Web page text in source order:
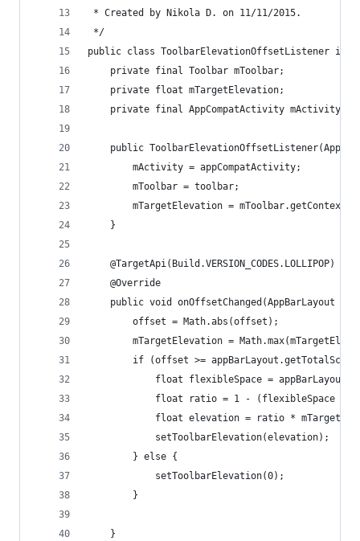
* Created by Nikola D. on 11/11/2015.
*/
public class ToolbarElevationOffsetListener
    private final Toolbar mToolbar;
    private float mTargetElevation;
    private final AppCompatActivity mActivity;
public
        mActivity = appCompatActivity;
        mToolbar = toolbar;
mTargetElevation =
    }
    @TargetApi(Build.VERSION_CODES.LOLLIPOP)
    @Override
public void onOffsetChanged(AppBarLayout
        offset = Math.abs(offset);
mTargetElevation =
if (offset >=
float flexibleSpace =
float ratio = 1 - (flexibleSpace /
float elevation = ratio *
            setToolbarElevation(elevation);
        } else {
            setToolbarElevation(0);
        }
    }